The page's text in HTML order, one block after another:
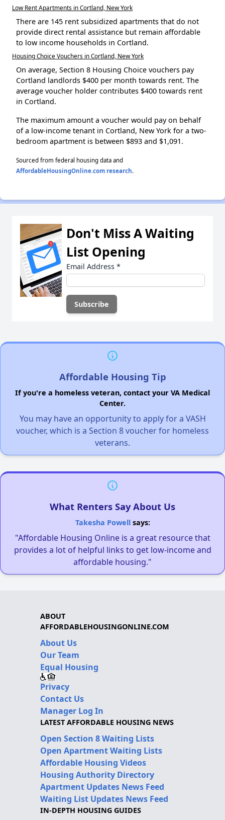
Low Rent Apartments in Cortland, New York
There are 145 rent subsidized apartments that do not
provide direct rental assistance but remain affordable
to low income households in Cortland.
Housing Choice Vouchers in Cortland, New York
On average, Section 8 Housing Choice vouchers pay
Cortland landlords $400 per month towards rent. The
average voucher holder contributes $400 towards rent
in Cortland.
The maximum amount a voucher would pay on behalf
of a low-income tenant in Cortland, New York for a two-
bedroom apartment is between $893 and $1,091.
Sourced from federal housing data and
AffordableHousingOnline.com research.
Don't Miss A Waiting
List Opening
Email Address *
Affordable Housing Tip
If you're a homeless veteran, contact your VA Medical
Center.
You may have an opportunity to apply for a VASH
voucher, which is a Section 8 voucher for homeless
veterans.
What Renters Say About Us
Takesha Powellsays:
"Affordable Housing Online is a great resource that
provides a lot of helpful links to get low-income and
affordable housing."
ABOUT
AFFORDABLEHOUSINGONLINE.COM
About Us
Our Team
Equal Housing
Privacy
Contact Us
Manager Log In
LATEST AFFORDABLE HOUSING NEWS
Open Section 8 Waiting Lists
Open Apartment Waiting Lists
Affordable Housing Videos
Housing Authority Directory
Apartment Updates News Feed
Waiting List Updates News Feed
IN-DEPTH HOUSING GUIDES